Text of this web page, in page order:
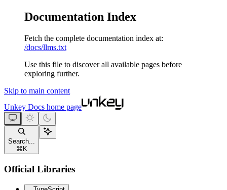
Documentation Index
Fetch the complete documentation index at:
/docs/llms.txt
Use this file to discover all available pages before
exploring further.
Skip to main content
Unkey Docs home page
Search...
⌘ K
Official Libraries